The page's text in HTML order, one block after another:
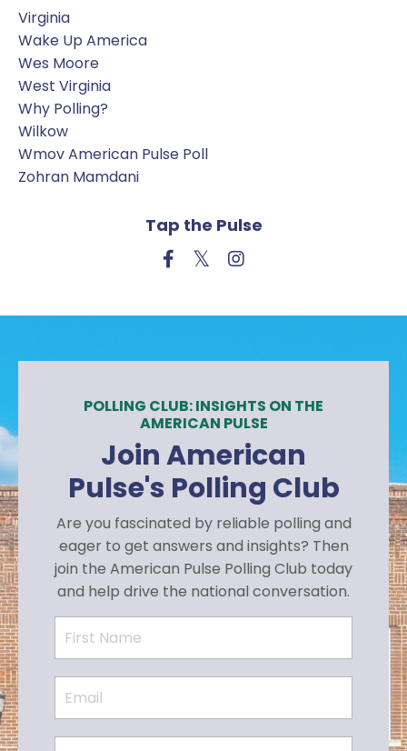
Virginia
Wake Up America
Wes Moore
West Virginia
Why Polling?
Wilkow
Wmov American Pulse Poll
Zohran Mamdani
Tap the Pulse
POLLING CLUB: INSIGHTS ON THE
AMERICAN PULSE
Join American
Pulse's Polling Club
Are you fascinated by reliable polling and
eager to get answers and insights? Then
join the American Pulse Polling Club today
and help drive the national conversation.